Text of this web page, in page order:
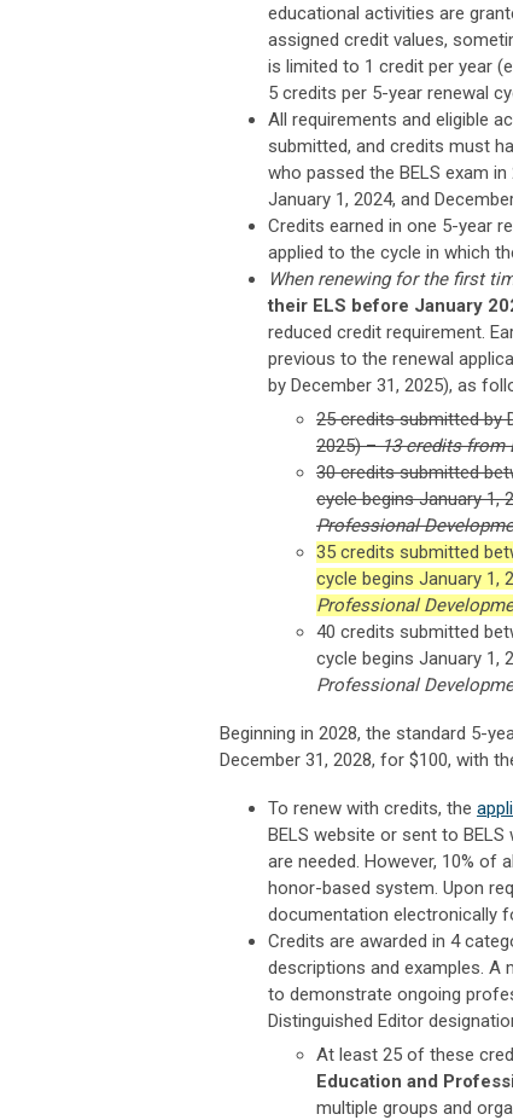
educational activities are
assigned credit values,
is limited to 1 credit per year
5 credits per 5-year renewal
All requirements and eligible
submitted, and credits must
who passed the BELS exam
January 1, 2024, and
Credits earned in one 5-year
applied to the cycle in which
When renewing for the first
their ELS before January
reduced credit requirement.
previous to the renewal
by December 31, 2025), as
25 credits submitted by
2025) –13 credits from
30 credits submitted
cycle begins January 1,
Professional
35 credits submitted
cycle begins January 1,
Professional
40 credits submitted
cycle begins January 1,
Professional
Beginning in 2028, the standard 5-
December 31, 2028, for $100, with
To renew with credits, the
BELS website or sent to
are needed. However, 10% of
honor-based system. Upon
documentation electronically
Credits are awarded in 4
descriptions and examples. A
to demonstrate ongoing
Distinguished Editor
At least 25 of these
Education and
multiple groups and